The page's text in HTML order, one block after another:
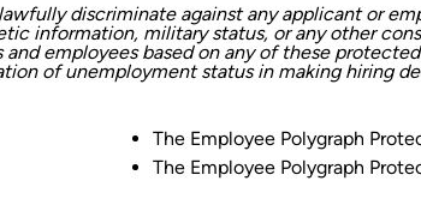
discriminate against any applicant or
information, military status, or any other
employees based on any of these
of unemployment status in making hiring
The Employee Polygraph
The Employee Polygraph